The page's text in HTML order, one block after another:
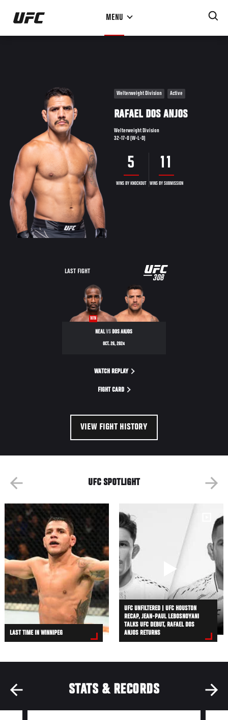
Skip
main
MENU
Welterweight Division Active
RAFAEL DOS ANJOS
Welterweight Division
32-17-0 (W-L-D)
5
WINS BY KNOCKOUT
11
WINS BY SUBMISSION
LAST FIGHT
UFC
308308
WIN
NEALVS DOS ANJOS
OCT. 26, 2024
WATCH REPLAY
FIGHT CARD
VIEW FIGHT HISTORY
UFC SPOTLIGHT
LAST TIME IN WINNIPEG
UFC UNFILTERED | UFC HOUSTON
RECAP, JEAN-PAUL LEBOSNOYANI
TALKS UFC DEBUT, RAFAEL DOS
ANJOS RETURNS
STATS & RECORDS